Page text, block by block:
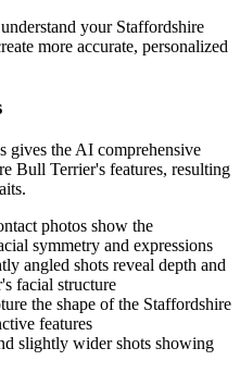
your Staffordshire
more accurate, personalized
gives the AI comprehensive
Bull Terrier's features, resulting
photos show the
symmetry and expressions
angled shots reveal depth and
's facial structure
the shape of the Staffordshire
features
slightly wider shots showing